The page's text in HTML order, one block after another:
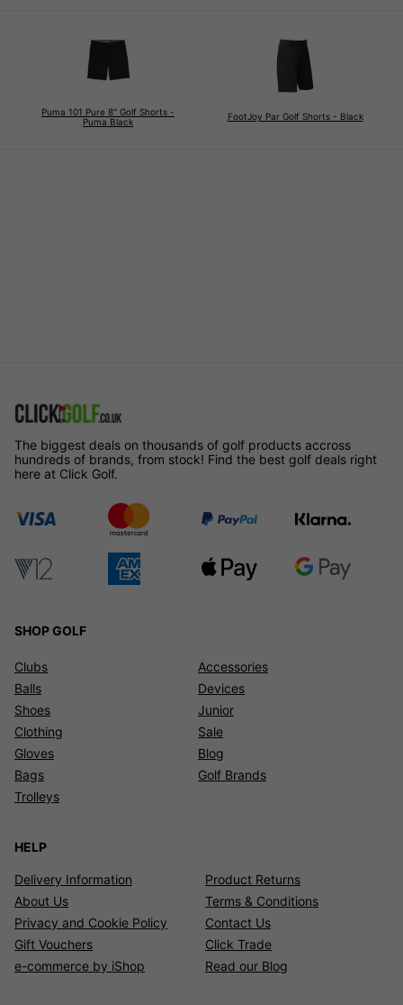
Puma 101 Pure 8'' Golf Shorts -
Puma Black
FootJoy Par Golf Shorts - Black
The biggest deals on thousands of golf products accross
hundreds of brands, from stock! Find the best golf deals right
here at Click Golf.
SHOP GOLF
Clubs
Balls
Shoes
Clothing
Gloves
Bags
Trolleys
Accessories
Devices
Junior
Sale
Blog
Golf Brands
HELP
Delivery Information
Product Returns
About Us
Terms & Conditions
Privacy and Cookie Policy
Contact Us
Gift Vouchers
Click Trade
e-commerce by iShop
Read our Blog